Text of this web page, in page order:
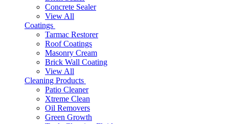
Concrete Sealer
View All
Coatings
Tarmac Restorer
Roof Coatings
Masonry Cream
Brick Wall Coating
View All
Cleaning Products
Patio Cleaner
Xtreme Clean
Oil Removers
Green Growth